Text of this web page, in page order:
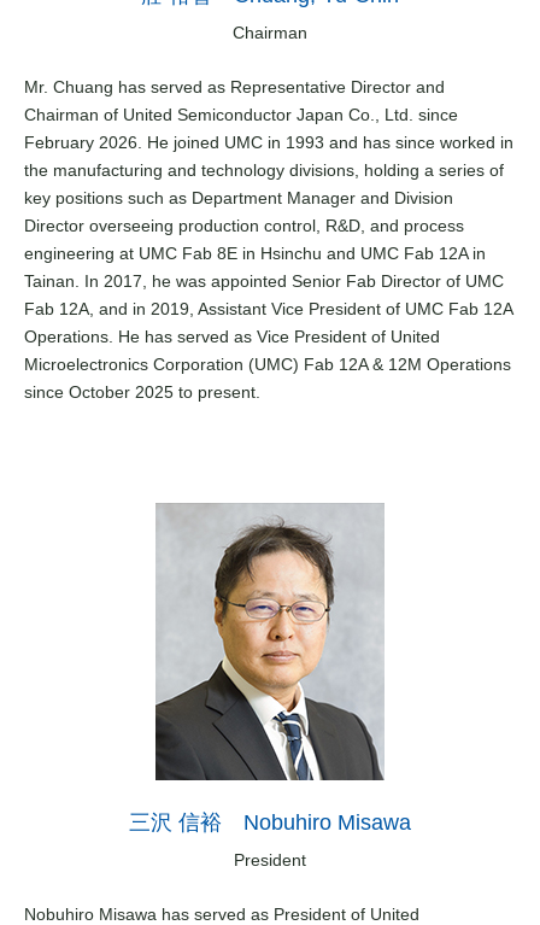
Chairman
Mr. Chuang has served as Representative Director and
Chairman of United Semiconductor Japan Co., Ltd. since
February 2026. He joined UMC in 1993 and has since worked in
the manufacturing and technology divisions, holding a series of
key positions such as Department Manager and Division
Director overseeing production control, R&D, and process
engineering at UMC Fab 8E in Hsinchu and UMC Fab 12A in
Tainan. In 2017, he was appointed Senior Fab Director of UMC
Fab 12A, and in 2019, Assistant Vice President of UMC Fab 12A
Operations. He has served as Vice President of United
Microelectronics Corporation (UMC) Fab 12A & 12M Operations
since October 2025 to present.
三沢 信裕 Nobuhiro Misawa
President
Nobuhiro Misawa has served as President of United